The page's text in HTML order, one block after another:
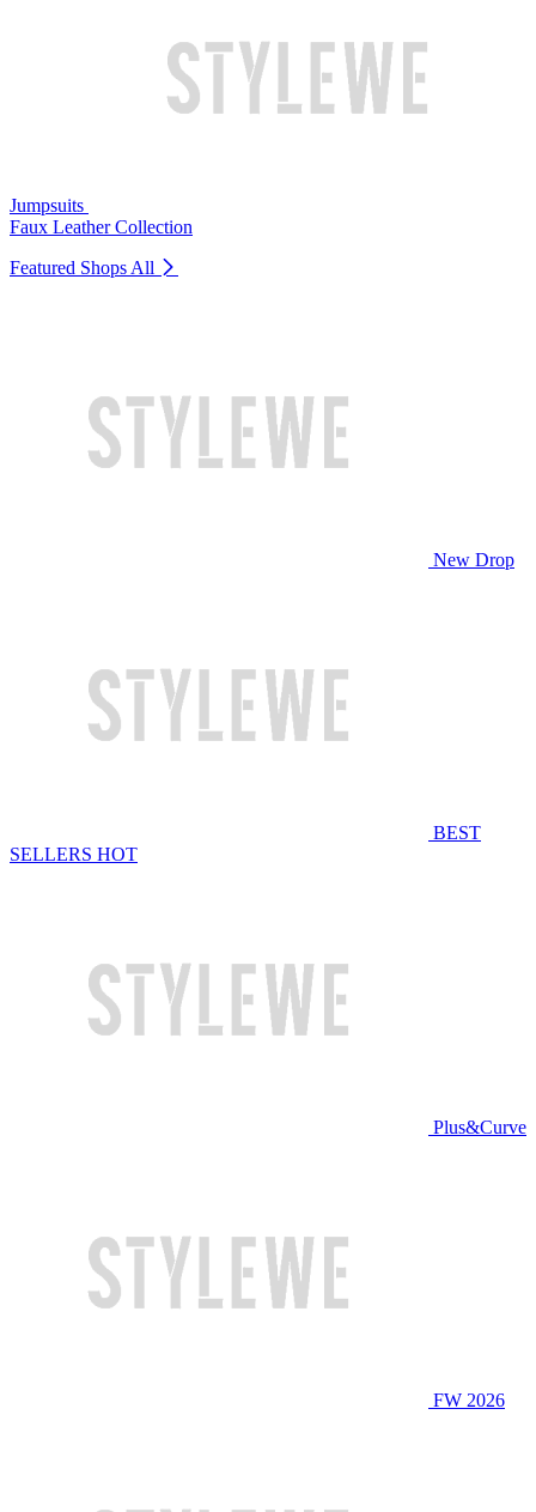
Jumpsuits
Faux Leather Collection
Featured Shops All
New Drop
BEST
SELLERS HOT
Plus&Curve
FW 2026